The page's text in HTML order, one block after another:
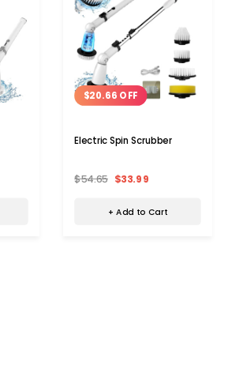
$20.66 OFF
Electric Spin Scrubber
$54.65 $33.99
+ Add to Cart